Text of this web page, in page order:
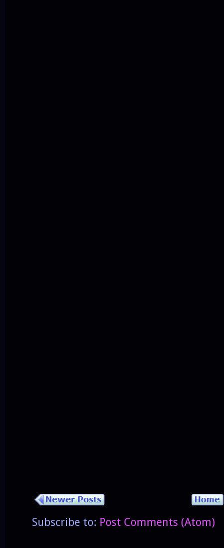
Subscribe to: Post Comments (Atom)